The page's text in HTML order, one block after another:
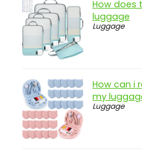
Overview
Key Features of
Backpack
Real-world insight
JanSport Big
Digital Fuchsia
Pros
How does
luggage
Luggage
How can i
my
Luggage